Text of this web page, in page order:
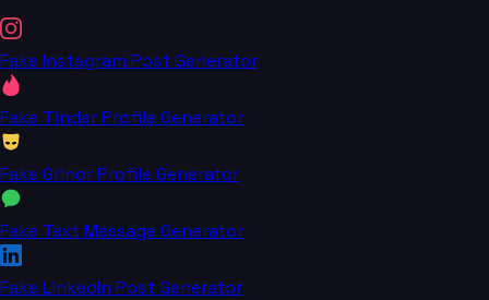
Fake Instagram Post Generator
Fake Tinder Profile Generator
Fake Grindr Profile Generator
Fake Text Message Generator
Fake LinkedIn Post Generator